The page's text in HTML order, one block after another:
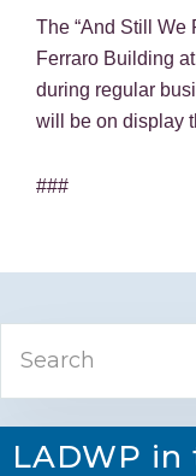
The “And Still We
Ferraro Building
during regular
will be on display
###
Primary
Sidebar
LADWP in